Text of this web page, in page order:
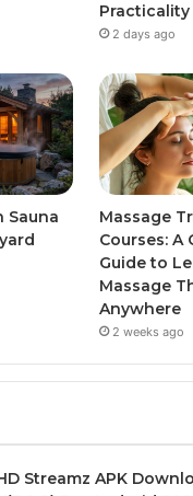
Practicality
2 days ago
Sauna
Massage
Courses: A
Guide to
Massage
Anywhere
2 weeks ago
Streamz APK